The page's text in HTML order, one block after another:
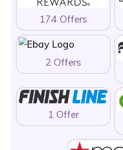
174 Offers
2 Offers
1 Offer